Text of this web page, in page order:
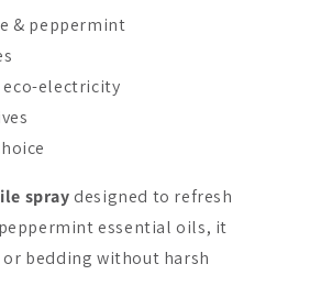
& peppermint
eco-electricity
spray designed to refresh
essential oils, it
bedding without harsh